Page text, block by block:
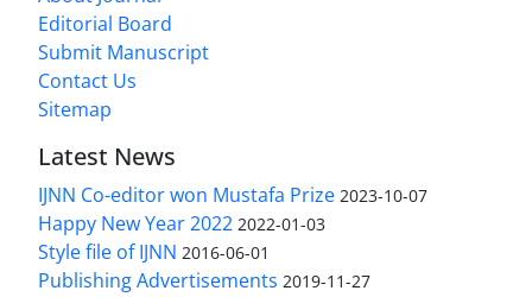
Editorial Board
Submit Manuscript
Contact Us
Sitemap
Latest News
IJNN Co-editor won Mustafa Prize 2023-10-07
Happy New Year 2022 2022-01-03
Style file of IJNN 2016-06-01
Publishing Advertisements‎ 2019-11-27